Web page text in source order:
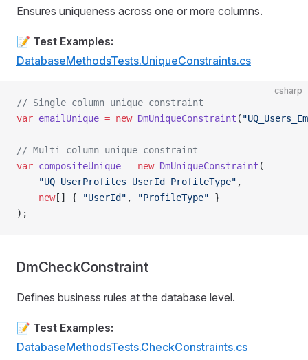
Ensures uniqueness across one or more columns.
📝 Test Examples:
DatabaseMethodsTests.UniqueConstraints.cs
csharp
// Single column unique constraint
var emailUnique = new DmUniqueConstraint (
// Multi-column unique constraint
var compositeUnique = new DmUniqueConstraint (
    "UQ_UserProfiles_UserId_ProfileType"
,
    new
[] { "UserId" , "ProfileType" }
);
DmCheckConstraint
Defines business rules at the database level.
📝 Test Examples:
DatabaseMethodsTests.CheckConstraints.cs